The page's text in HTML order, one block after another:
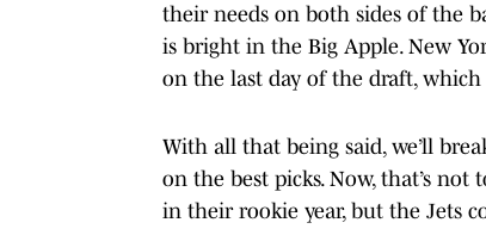
their needs on both sides of the
is bright in the Big Apple. New
on the last day of the draft, which
With all that being said, we’ll
on the best picks. Now, that’s not
in their rookie year, but the Jets